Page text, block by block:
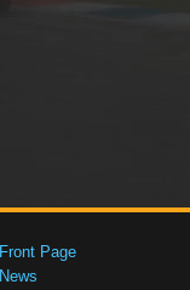
Front Page
News